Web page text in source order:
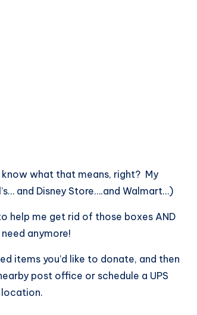
know what that means, right? My
and Disney Store….and Walmart…)
help me get rid of those boxes AND
anymore!
items you’d like to donate, and then
post office or schedule a UPS